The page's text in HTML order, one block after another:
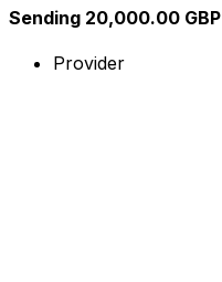
Sending 20,000.00 GBP
Provider